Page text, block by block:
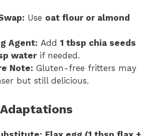
Use oat flour or almond
Agent: Add 1 tbsp chia seeds
waterif needed.
Note: Gluten-free fritters may
but still delicious.